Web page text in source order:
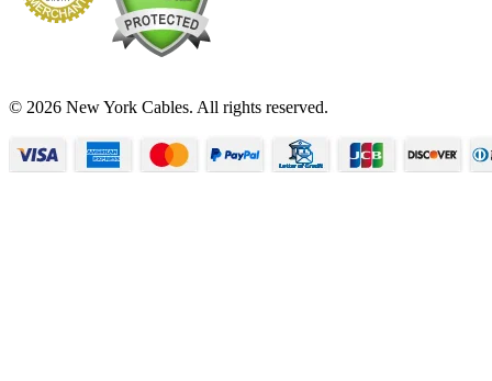
© 2026 New York Cables. All rights reserved.